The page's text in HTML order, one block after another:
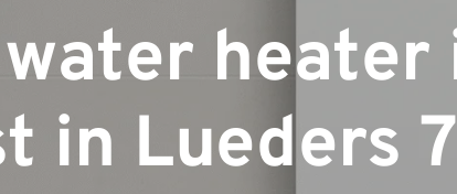
in Lueders